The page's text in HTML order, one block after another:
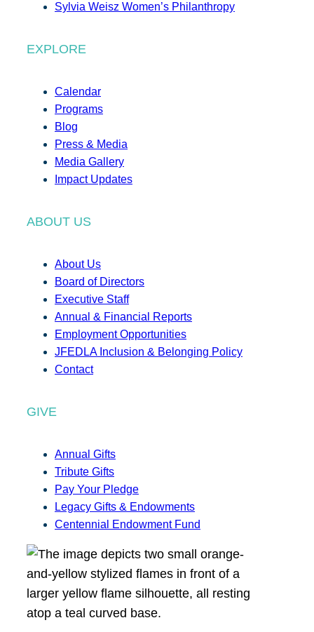
Sylvia Weisz Women’s Philanthropy
EXPLORE
Calendar
Programs
Blog
Press & Media
Media Gallery
Impact Updates
ABOUT US
About Us
Board of Directors
Executive Staff
Annual & Financial Reports
Employment Opportunities
JFEDLA Inclusion & Belonging Policy
Contact
GIVE
Annual Gifts
Tribute Gifts
Pay Your Pledge
Legacy Gifts & Endowments
Centennial Endowment Fund